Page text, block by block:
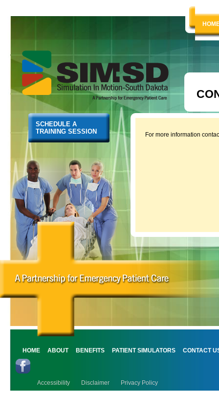
SCHEDULE A
TRAINING SESSION
For more information
HOME ABOUT BENEFITS PATIENT SIMULATORS CONTACT
Accessibility Disclaimer Privacy Policy